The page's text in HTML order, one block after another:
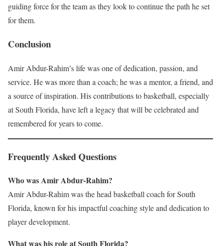
guiding force for the team as they look to continue the path he set
for them.
Conclusion
Amir Abdur-Rahim’s life was one of dedication, passion, and
service. He was more than a coach; he was a mentor, a friend, and
a source of inspiration. His contributions to basketball, especially
at South Florida, have left a legacy that will be celebrated and
remembered for years to come.
Frequently Asked Questions
Who was Amir Abdur-Rahim?
Amir Abdur-Rahim was the head basketball coach for South
Florida, known for his impactful coaching style and dedication to
player development.
What was his role at South Florida?